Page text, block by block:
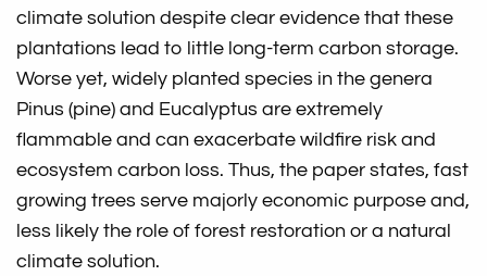
climate solution despite clear evidence that these
plantations lead to little long-term carbon storage.
Worse yet, widely planted species in the genera
Pinus (pine) and Eucalyptus are extremely
flammable and can exacerbate wildfire risk and
ecosystem carbon loss. Thus, the paper states, fast
growing trees serve majorly economic purpose and,
less likely the role of forest restoration or a natural
climate solution.